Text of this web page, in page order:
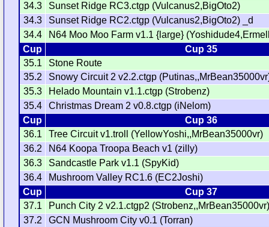
34.3
Sunset Ridge RC3.ctgp (Vulcanus2,BigOto2)
34.3
Sunset Ridge RC2.ctgp (Vulcanus2,BigOto2) _d
34.4
N64 Moo Moo Farm v1.1 {large}
Cup
Cup 35
35.1
Stone Route
35.2
Snowy Circuit 2 v2.2.ctgp
35.3
Helado Mountain v1.1.ctgp (Strobenz)
35.4
Christmas Dream 2 v0.8.ctgp (iNelom)
Cup
Cup 36
36.1
Tree Circuit v1.troll (YellowYoshi,,MrBean35000vr)
36.2
N64 Koopa Troopa Beach v1 (zilly)
36.3
Sandcastle Park v1.1 (SpyKid)
36.4
Mushroom Valley RC1.6 (EC2Joshi)
Cup
Cup 37
37.1
Punch City 2 v2.1.ctgp2
37.2
GCN Mushroom City v0.1 (Torran)